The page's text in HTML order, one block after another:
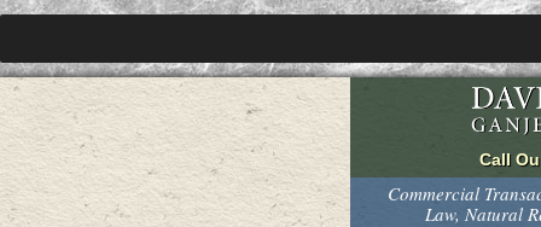
Commercial
Law, Natural